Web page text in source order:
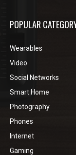
POPULAR
Wearables
Video
Social Networks
Smart Home
Photography
Phones
Internet
Gaming